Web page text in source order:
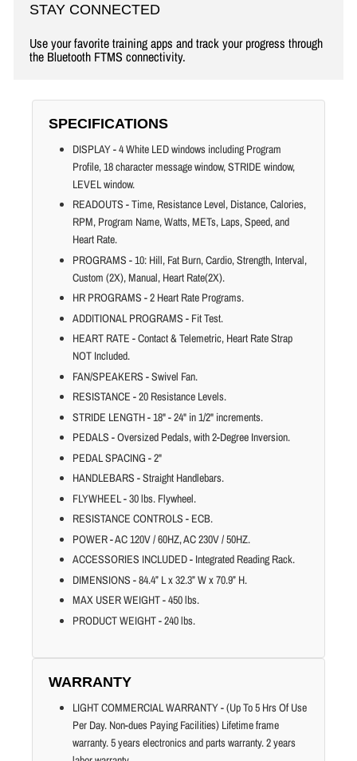
STAY CONNECTED
Use your favorite training apps and track your progress through
the Bluetooth FTMS connectivity.
SPECIFICATIONS
DISPLAY - 4 White LED windows including Program
Profile, 18 character message window, STRIDE window,
LEVEL window.
READOUTS - Time, Resistance Level, Distance, Calories,
RPM, Program Name, Watts, METs, Laps, Speed, and
Heart Rate.
PROGRAMS - 10: Hill, Fat Burn, Cardio, Strength, Interval,
Custom (2X), Manual, Heart Rate(2X).
HR PROGRAMS - 2 Heart Rate Programs.
ADDITIONAL PROGRAMS - Fit Test.
HEART RATE - Contact & Telemetric, Heart Rate Strap
NOT Included.
FAN/SPEAKERS - Swivel Fan.
RESISTANCE - 20 Resistance Levels.
STRIDE LENGTH - 18" - 24" in 1/2" increments.
PEDALS - Oversized Pedals, with 2-Degree Inversion.
PEDAL SPACING - 2"
HANDLEBARS - Straight Handlebars.
FLYWHEEL - 30 lbs. Flywheel.
RESISTANCE CONTROLS - ECB.
POWER - AC 120V / 60HZ, AC 230V / 50HZ.
ACCESSORIES INCLUDED - Integrated Reading Rack.
DIMENSIONS - 84.4” L x 32.3” W x 70.9” H.
MAX USER WEIGHT - 450 lbs.
PRODUCT WEIGHT - 240 lbs.
WARRANTY
LIGHT COMMERCIAL WARRANTY - (Up To 5 Hrs Of Use
Per Day. Non-dues Paying Facilities) Lifetime frame
warranty. 5 years electronics and parts warranty. 2 years